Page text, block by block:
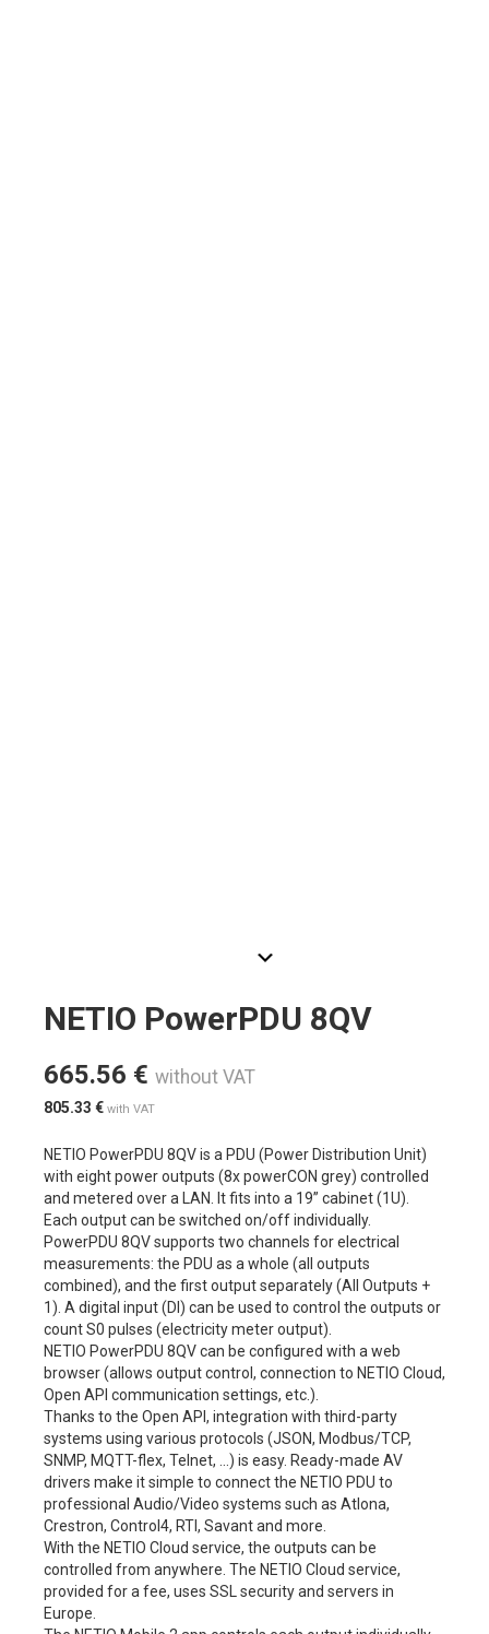
NETIO PowerPDU 8QV
665.56 € without VAT
805.33 € with VAT
NETIO PowerPDU 8QV is a PDU (Power Distribution Unit)
with eight power outputs (8x powerCON grey) controlled
and metered over a LAN. It fits into a 19” cabinet (1U).
Each output can be switched on/off individually.
PowerPDU 8QV supports two channels for electrical
measurements: the PDU as a whole (all outputs
combined), and the first output separately (All Outputs +
1). A digital input (DI) can be used to control the outputs or
count S0 pulses (electricity meter output).
NETIO PowerPDU 8QV can be configured with a web
browser (allows output control, connection to NETIO Cloud,
Open API communication settings, etc.).
Thanks to the Open API, integration with third-party
systems using various protocols (JSON, Modbus/TCP,
SNMP, MQTT-flex, Telnet, …) is easy. Ready-made AV
drivers make it simple to connect the NETIO PDU to
professional Audio/Video systems such as Atlona,
Crestron, Control4, RTI, Savant and more.
With the NETIO Cloud service, the outputs can be
controlled from anywhere. The NETIO Cloud service,
provided for a fee, uses SSL security and servers in
Europe.